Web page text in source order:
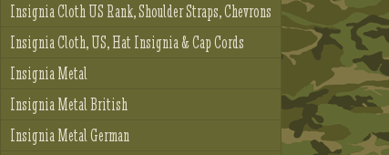
Insignia Cloth US Rank, Shoulder Straps, Chevrons
Insignia Cloth, US, Hat Insignia & Cap Cords
Insignia Metal
Insignia Metal British
Insignia Metal German